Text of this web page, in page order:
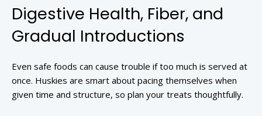
Digestive Health, Fiber, and
Gradual Introductions
Even safe foods can cause trouble if too much is served at
once. Huskies are smart about pacing themselves when
given time and structure, so plan your treats thoughtfully.